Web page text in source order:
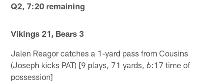
Q2, 7:20 remaining
Vikings 21, Bears 3
Jalen Reagor catches a 1-yard pass from Cousins
(Joseph kicks PAT) [9 plays, 71 yards, 6:17 time of
possession]